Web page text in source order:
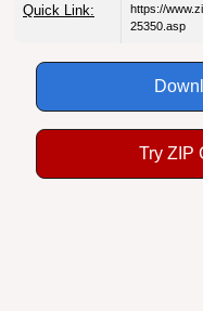
Quick Link:
https://
25350.asp
Try ZIP